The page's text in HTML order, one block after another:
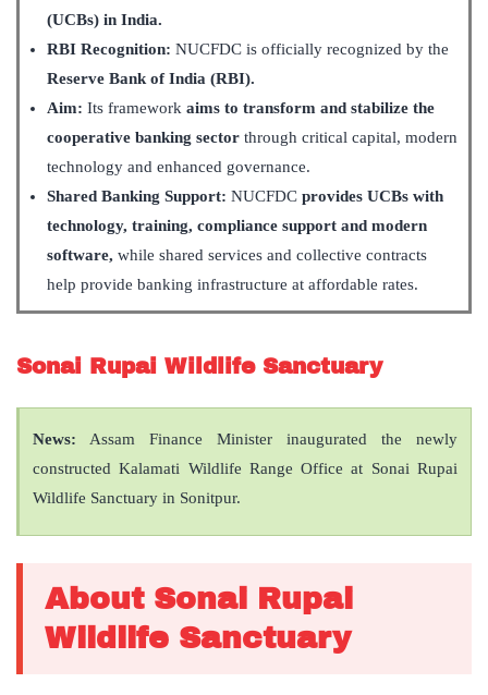
(UCBs) in India.
RBI Recognition: NUCFDC is officially recognized by the
Reserve Bank of India (RBI).
Aim: Its framework aims to transform and stabilize the
cooperative banking sector through critical capital, modern
technology and enhanced governance.
Shared Banking Support: NUCFDC provides UCBs with
technology, training, compliance support and modern
software, while shared services and collective contracts
help provide banking infrastructure at affordable rates.
Sonai Rupai Wildlife Sanctuary
News: Assam Finance Minister inaugurated the newly
constructed Kalamati Wildlife Range Office at Sonai Rupai
Wildlife Sanctuary in Sonitpur.
About Sonai Rupai
Wildlife Sanctuary